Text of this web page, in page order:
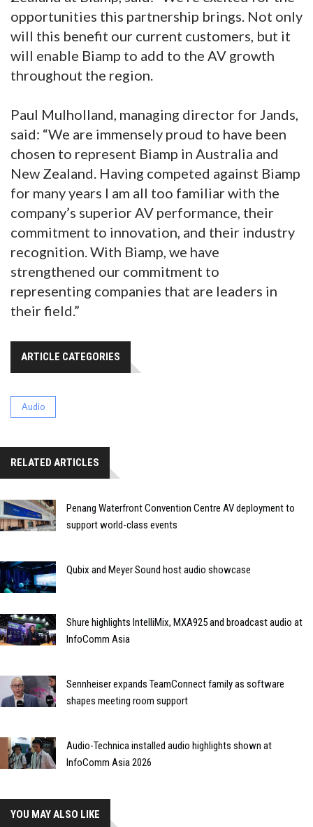
opportunities this partnership brings. Not only
will this benefit our current customers, but it
will enable Biamp to add to the AV growth
throughout the region.
Paul Mulholland, managing director for Jands,
said: “We are immensely proud to have been
chosen to represent Biamp in Australia and
New Zealand. Having competed against Biamp
for many years I am all too familiar with the
company’s superior AV performance, their
commitment to innovation, and their industry
recognition. With Biamp, we have
strengthened our commitment to
representing companies that are leaders in
their field.”
ARTICLE CATEGORIES
Audio
RELATED ARTICLES
Penang Waterfront Convention Centre AV deployment to
support world-class events
Qubix and Meyer Sound host audio showcase
Shure highlights IntelliMix, MXA925 and broadcast audio at
InfoComm Asia
Sennheiser expands TeamConnect family as software
shapes meeting room support
Audio-Technica installed audio highlights shown at
InfoComm Asia 2026
YOU MAY ALSO LIKE